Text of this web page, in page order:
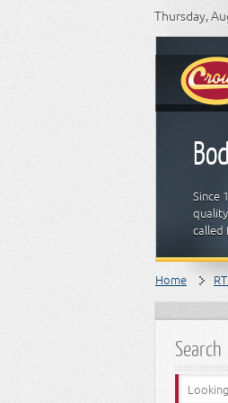
Thursday,
Since
called
Home
Search